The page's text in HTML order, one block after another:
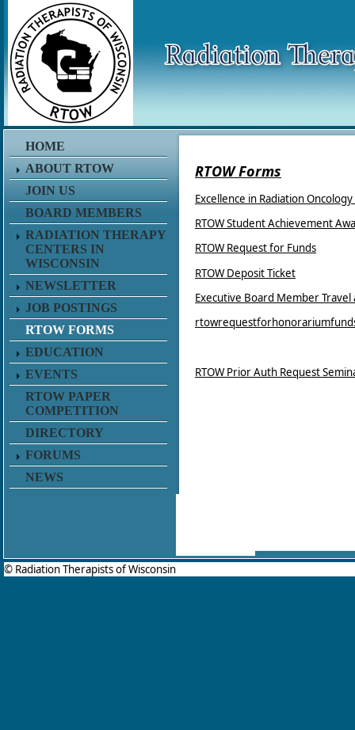
HOME
ABOUT RTOW
JOIN US
BOARD MEMBERS
RADIATION THERAPY
CENTERS IN
WISCONSIN
NEWSLETTER
JOB POSTINGS
RTOW FORMS
EDUCATION
EVENTS
RTOW PAPER
COMPETITION
DIRECTORY
FORUMS
NEWS
RTOW Forms
Excellence in Radiation
RTOW Student Achievement
RTOW Request for Funds
RTOW Deposit Ticket
Executive Board Member
RTOW Prior Auth Request
© Radiation Therapists of Wisconsin